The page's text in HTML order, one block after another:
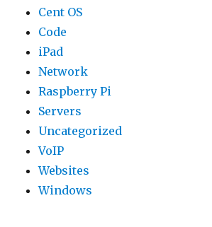
Cent OS
Code
iPad
Network
Raspberry Pi
Servers
Uncategorized
VoIP
Websites
Windows